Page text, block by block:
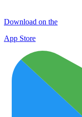
Download on the
App Store